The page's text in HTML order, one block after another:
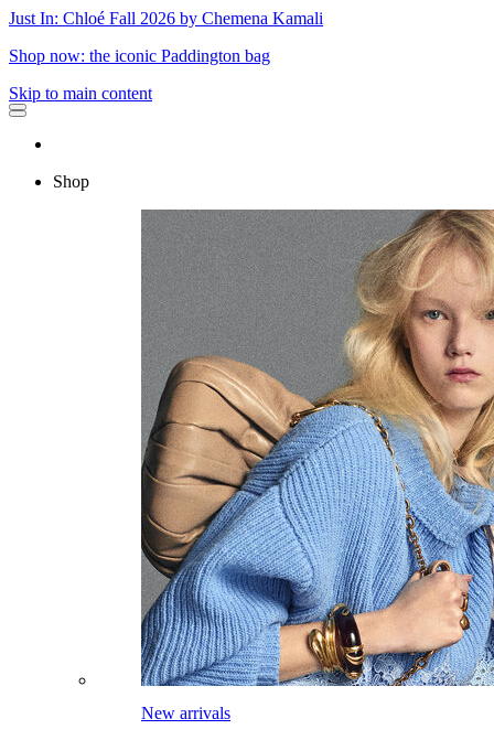
Just In: Chloé Fall 2026 by Chemena Kamali
Shop now: the iconic Paddington bag
Skip to main content
Shop
New arrivals